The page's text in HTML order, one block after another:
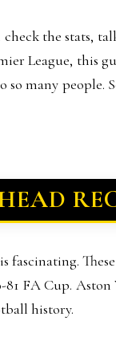
the stats,
League, this
so many
fascinating.
FA Cup.
history.